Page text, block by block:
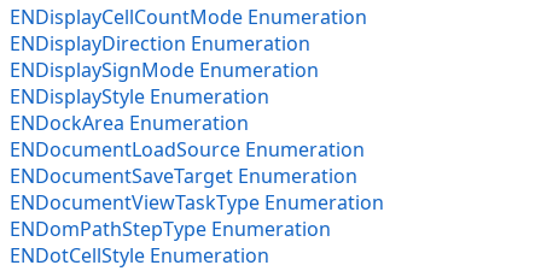
ENDisplayCellCountMode Enumeration
ENDisplayDirection Enumeration
ENDisplaySignMode Enumeration
ENDisplayStyle Enumeration
ENDockArea Enumeration
ENDocumentLoadSource Enumeration
ENDocumentSaveTarget Enumeration
ENDocumentViewTaskType Enumeration
ENDomPathStepType Enumeration
ENDotCellStyle Enumeration